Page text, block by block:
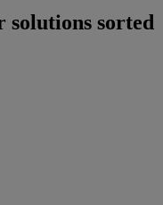
solutions sorted